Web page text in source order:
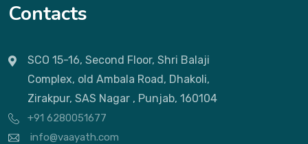
Contacts
SCO 15-16, Second Floor, Shri Balaji
Complex, old Ambala Road, Dhakoli,
Zirakpur, SAS Nagar , Punjab, 160104
+91 6280051677
info@vaayath.com